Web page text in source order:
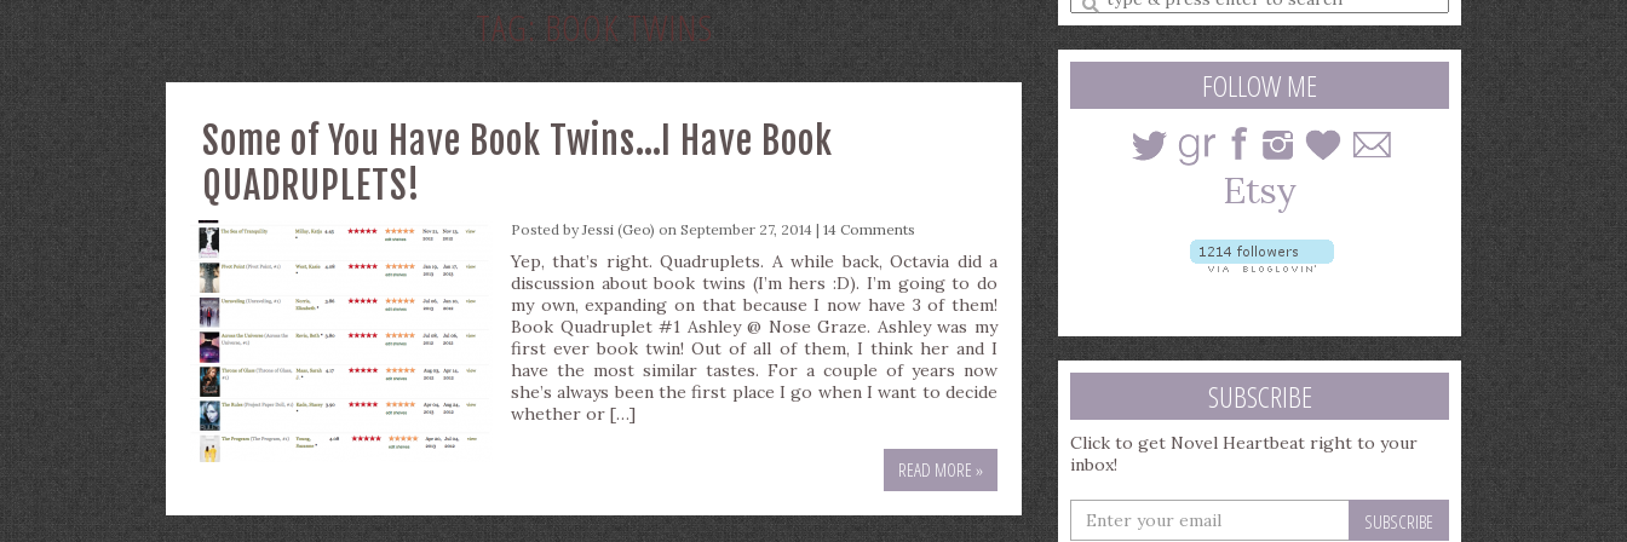
TAG:BOOK TWINS
Some of You Have Book Twins…I Have Book
QUADRUPLETS!
Posted byJessi (Geo) on September 27, 2014 | 14 Comments
Yep, that’s right. Quadruplets. A while back, Octavia did a
discussion about book twins (I’m hers :D). I’m going to do
my own, expanding on that because I now have 3 of them!
Book Quadruplet #1 Ashley @ Nose Graze. Ashley was my
first ever book twin! Out of all of them, I think her and I
have the most similar tastes. For a couple of years now
she’s always been the first place I go when I want to decide
whether or […]
READ MORE »
a
search
query
FOLLOW ME
SUBSCRIBE
Click to get Novel Heartbeat right to your
inbox!
Enter
your